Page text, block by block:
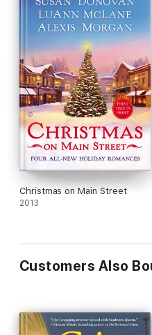
Christmas on Main Street
2013
Customers Also